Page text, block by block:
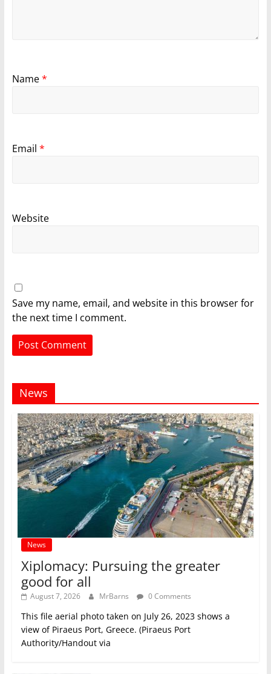
Name*
Email *
Website
Save my name, email, and website in this browser for
the next time I comment.
News
News
Xiplomacy: Pursuing the greater
good for all
August 7, 2026 MrBarns 0 Comments
This file aerial photo taken on July 26, 2023 shows a
view of Piraeus Port, Greece. (Piraeus Port
Authority/Handout via